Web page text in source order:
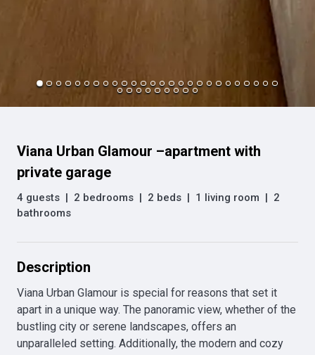
Viana Urban Glamour –apartment with
private garage
4 guests | 2 bedrooms | 2 beds | 1 living room | 2
bathrooms
Description
Viana Urban Glamour is special for reasons that set it
apart in a unique way. The panoramic view, whether of the
bustling city or serene landscapes, offers an
unparalleled setting. Additionally, the modern and cozy